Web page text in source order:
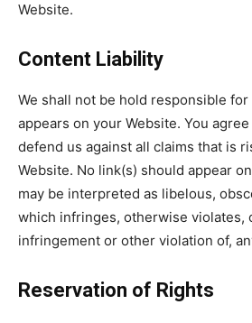
Website.
Content Liability
We shall not be hold responsible
appears on your Website. You
defend us against all claims that is
Website. No link(s) should appear
may be interpreted as libelous,
which infringes, otherwise violates,
infringement or other violation of,
Reservation of Rights